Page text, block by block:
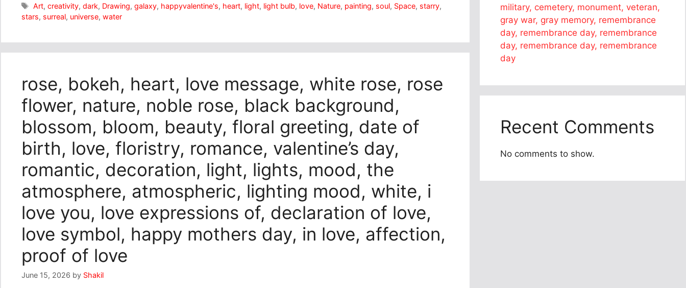
Tags
Art,creativity,dark, Drawing,galaxy, happyvalentine's, heart, light, light bulb, love, Nature, painting, soul, Space, starry,
stars, surreal, universe, water
rose, bokeh, heart, love message, white rose, rose
flower, nature, noble rose, black background,
blossom, bloom, beauty, floral greeting, date of
birth, love, floristry, romance, valentine’s day,
romantic, decoration, light, lights, mood, the
atmosphere, atmospheric, lighting mood, white, i
love you, love expressions of, declaration of love,
love symbol, happy mothers day, in love, affection,
proof of love
June 15, 2026 by Shakil
military, cemetery, monument, veteran,
gray war, gray memory, remembrance
day, remembrance day, remembrance
day, remembrance day, remembrance
day
Recent Comments
No comments to show.